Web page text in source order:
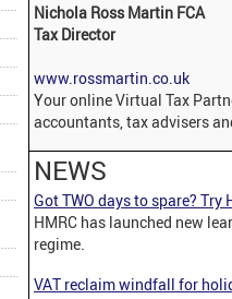
Nichola Ross Martin FCA
Tax Director
www.rossmartin.co.uk
Your online Virtual Tax
accountants, tax advisers
NEWS
Got TWO days to spare? Try
HMRC has launched new
regime.
VAT reclaim windfall for